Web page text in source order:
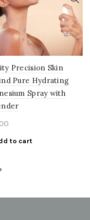
Precision Skin
Pure Hydrating
Spray with
to cart